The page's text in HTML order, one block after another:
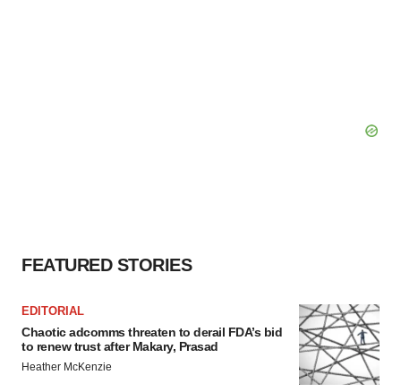
FEATURED STORIES
EDITORIAL
Chaotic adcomms threaten to derail FDA’s bid
to renew trust after Makary, Prasad
Heather McKenzie